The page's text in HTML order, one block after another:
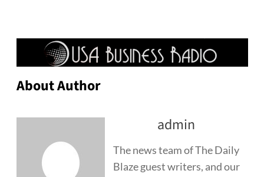
About Author
admin
The news team of The Daily
Blaze guest writers, and our